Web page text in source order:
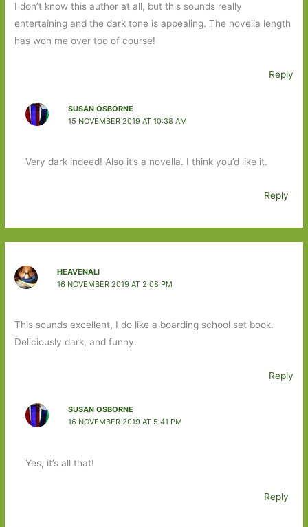
I don’t know this author at all, but this sounds really
entertaining and the dark tone is appealing. The novella length
has won me over too of course!
Reply
SUSAN OSBORNE
15 NOVEMBER 2019 AT 10:38 AM
Very dark indeed! Also it’s a novella. I think you’d like it.
Reply
HEAVENALI
16 NOVEMBER 2019 AT 2:08 PM
This sounds excellent, I do like a boarding school set book.
Deliciously dark, and funny.
Reply
SUSAN OSBORNE
16 NOVEMBER 2019 AT 5:41 PM
Yes, it’s all that!
Reply